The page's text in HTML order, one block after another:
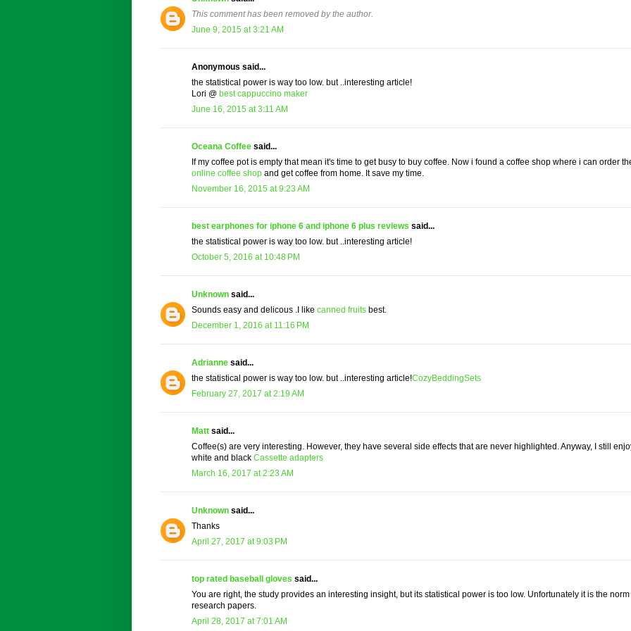
This comment has been removed by the author.
June 9, 2015 at 3:21 AM
Anonymous said...
the statistical power is way too low. but ..interesting article!
Lori @ best cappuccino maker
June 16, 2015 at 3:11 AM
Oceana Coffee said...
If my coffee pot is empty that mean it's time to get busy to buy coffee. Now i found a coffee shop where i can order
online coffee shop and get coffee from home. It save my time.
November 16, 2015 at 9:23 AM
best earphones for iphone 6 and iphone 6 plus reviews said...
the statistical power is way too low. but ..interesting article!
October 5, 2016 at 10:48 PM
Unknown said...
Sounds easy and delicous .I like canned fruits best.
December 1, 2016 at 11:16 PM
Adrianne said...
the statistical power is way too low. but ..interesting article!CozyBeddingSets
February 27, 2017 at 2:19 AM
Matt said...
Coffee(s) are very interesting. However, they have several side effects that are never highlighted. Anyway, I still
white and black Cassette adapters
March 16, 2017 at 2:23 AM
Unknown said...
Thanks
April 27, 2017 at 9:03 PM
top rated baseball gloves said...
You are right, the study provides an interesting insight, but its statistical power is too low. Unfortunately it is the
research papers.
April 28, 2017 at 7:01 AM